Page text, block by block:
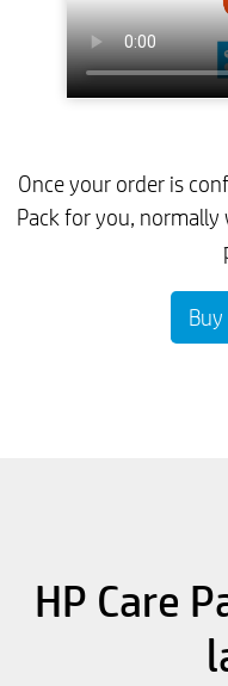
Once your order is
Pack for you,
Buy
HP Care